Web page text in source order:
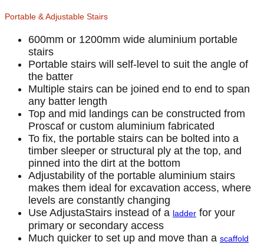
Portable & Adjustable Stairs
600mm or 1200mm wide aluminium portable
stairs
Portable stairs will self-level to suit the angle of
the batter
Multiple stairs can be joined end to end to span
any batter length
Top and mid landings can be constructed from
Proscaf or custom aluminium fabricated
To fix, the portable stairs can be bolted into a
timber sleeper or structural ply at the top, and
pinned into the dirt at the bottom
Adjustability of the portable aluminium stairs
makes them ideal for excavation access, where
levels are constantly changing
Use AdjustaStairs instead of a ladder for your
primary or secondary access
Much quicker to set up and move than a scaffold